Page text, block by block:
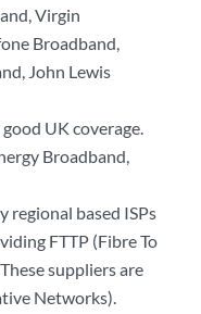
Virgin
Broadband,
John Lewis
UK coverage.
Broadband,
regional based ISPs
FTTP (Fibre To
suppliers are
Networks).